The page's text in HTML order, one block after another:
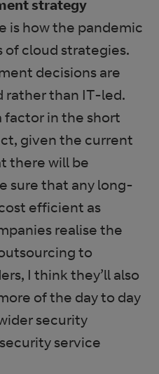
strategy
is how the pandemic
of cloud strategies.
decisions are
rather than IT-led.
factor in the short
given the current
there will be
sure that any long-
efficient as
realise the
to
I think they’ll also
of the day to day
security
service